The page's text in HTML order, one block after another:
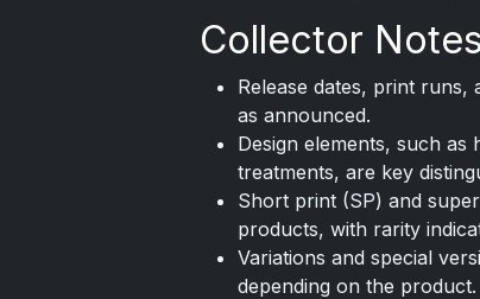
Collector Notes
Release dates, print
as announced.
Design elements, such
treatments, are key
Short print (SP) and
products, with rarity
Variations and special
depending on the product.